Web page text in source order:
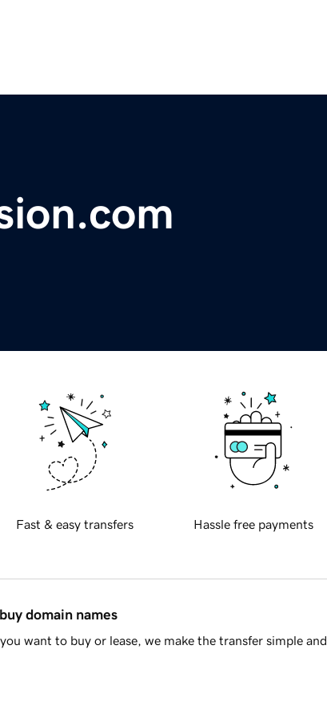
Fast & easy transfers Hassle free payments
domain names
want to buy or lease, we make the transfer simple and